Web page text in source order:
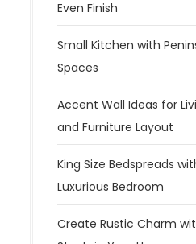
Even Finish
Small Kitchen with
Spaces
Accent Wall Ideas for
and Furniture Layout
King Size Bedspreads
Luxurious Bedroom
Create Rustic Charm